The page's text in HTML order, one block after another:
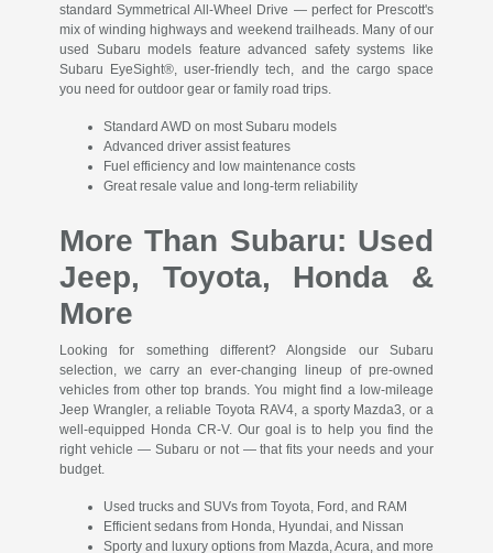
standard Symmetrical All-Wheel Drive — perfect for Prescott's
mix of winding highways and weekend trailheads. Many of our
used Subaru models feature advanced safety systems like
Subaru EyeSight®, user-friendly tech, and the cargo space
you need for outdoor gear or family road trips.
Standard AWD on most Subaru models
Advanced driver assist features
Fuel efficiency and low maintenance costs
Great resale value and long-term reliability
More Than Subaru: Used
Jeep, Toyota, Honda &
More
Looking for something different? Alongside our Subaru
selection, we carry an ever-changing lineup of pre-owned
vehicles from other top brands. You might find a low-mileage
Jeep Wrangler, a reliable Toyota RAV4, a sporty Mazda3, or a
well-equipped Honda CR-V. Our goal is to help you find the
right vehicle — Subaru or not — that fits your needs and your
budget.
Used trucks and SUVs from Toyota, Ford, and RAM
Efficient sedans from Honda, Hyundai, and Nissan
Sporty and luxury options from Mazda, Acura, and more